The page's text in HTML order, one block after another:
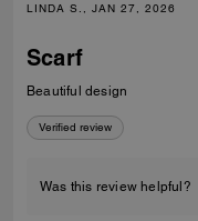
LINDA S., JAN 27, 2026
Scarf
Beautiful design
Verified review
Was this review helpful?